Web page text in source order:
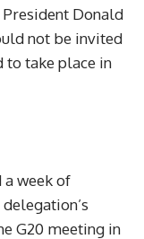
President Donald
not be invited
to take place in
week of
G20 meeting in